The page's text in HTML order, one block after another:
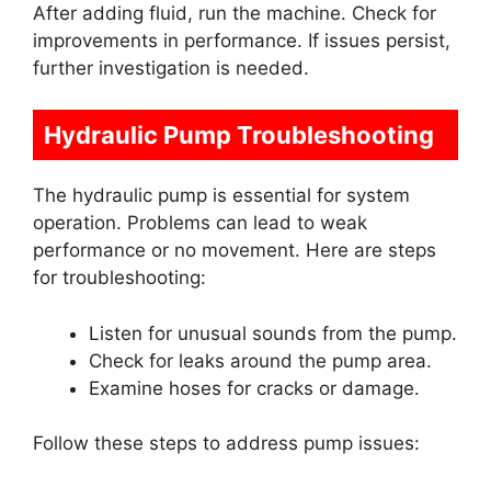
After adding fluid, run the machine. Check for
improvements in performance. If issues persist,
further investigation is needed.
Hydraulic Pump Troubleshooting
The hydraulic pump is essential for system
operation. Problems can lead to weak
performance or no movement. Here are steps
for troubleshooting:
Listen for unusual sounds from the pump.
Check for leaks around the pump area.
Examine hoses for cracks or damage.
Follow these steps to address pump issues: